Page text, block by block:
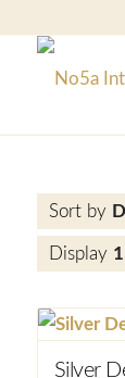
Sort by
Display
Silver